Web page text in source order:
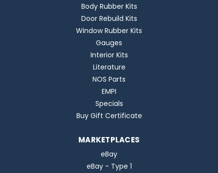
Body Rubber Kits
Door Rebuild Kits
Window Rubber Kits
Gauges
Interior Kits
Literature
NOS Parts
EMPI
Specials
Buy Gift Certificate
MARKETPLACES
eBay
eBay - Type 1